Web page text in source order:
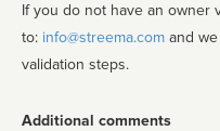
If you do not have an owner
to: info@streema.com
validation steps.
Additional comments